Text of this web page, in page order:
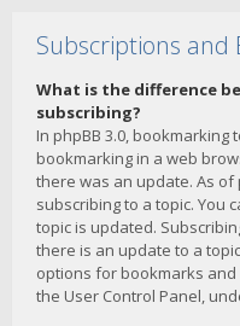
Subscriptions and
What is the difference
subscribing?
In phpBB 3.0, bookmarking
bookmarking in a web
there was an update. As of
subscribing to a topic. You
topic is updated.
there is an update to a
options for bookmarks
the User Control Panel,